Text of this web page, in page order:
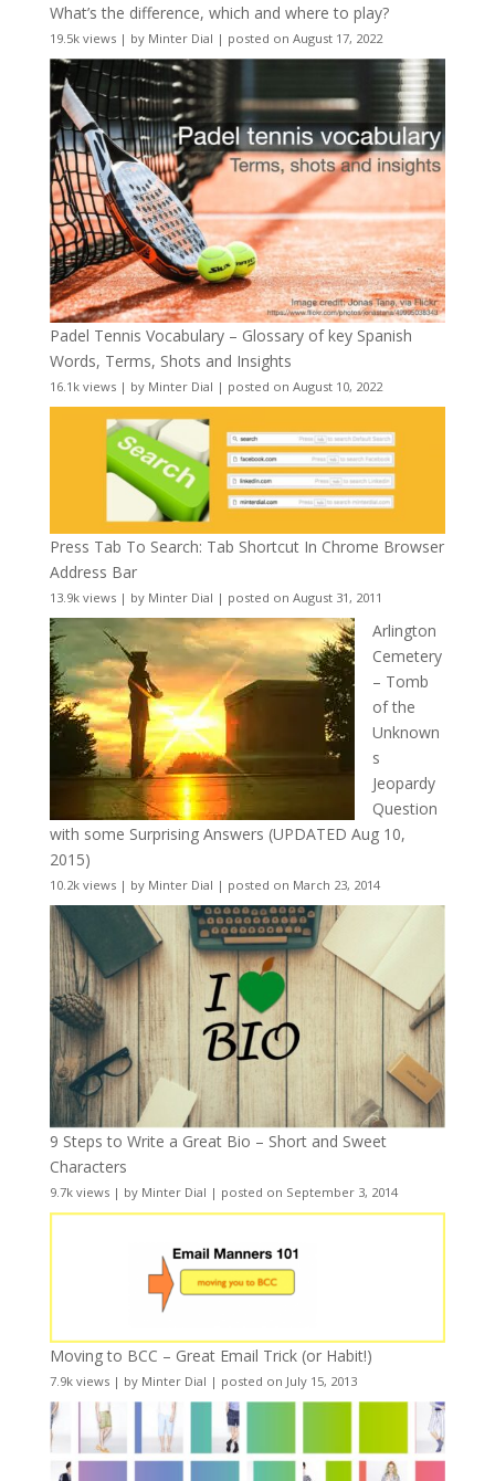
What’s the difference, which and where to play?
19.5k views| by Minter Dial | posted on August 17, 2022
Padel Tennis Vocabulary – Glossary of key Spanish
Words, Terms, Shots and Insights
16.1k views| by Minter Dial | posted on August 10, 2022
Press Tab To Search: Tab Shortcut In Chrome Browser
Address Bar
13.9k views| by Minter Dial | posted on August 31, 2011
Arlington
Cemetery
– Tomb
of the
Unknown
s
Jeopardy
Question
with some Surprising Answers (UPDATED Aug 10,
2015)
10.2k views| by Minter Dial | posted on March 23, 2014
9 Steps to Write a Great Bio – Short and Sweet
Characters
9.7k views| by Minter Dial | posted on September 3, 2014
Moving to BCC – Great Email Trick (or Habit!)
7.9k views| by Minter Dial | posted on July 15, 2013